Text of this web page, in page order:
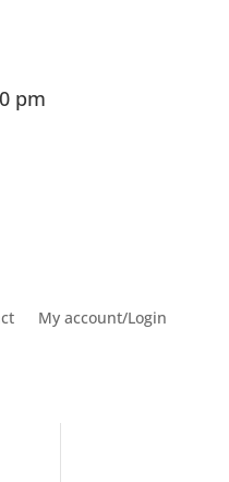
pm
My account/Login